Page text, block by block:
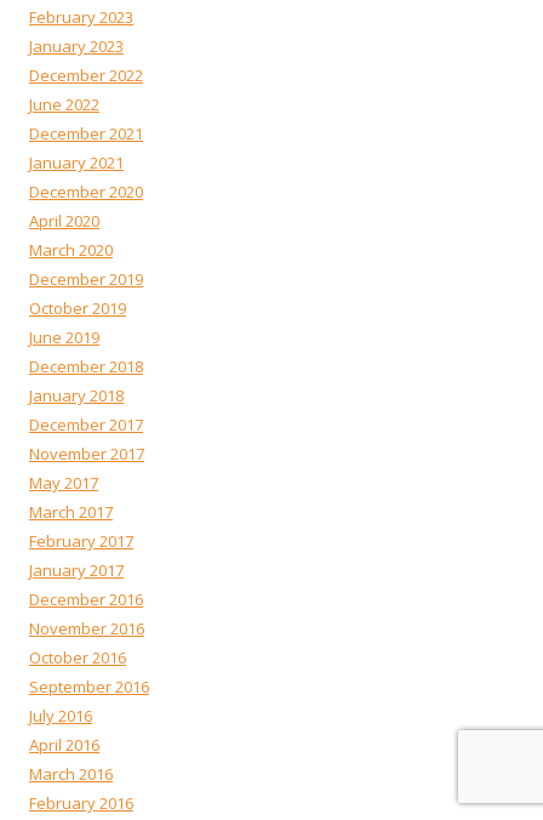
February 2023
January 2023
December 2022
June 2022
December 2021
January 2021
December 2020
April 2020
March 2020
December 2019
October 2019
June 2019
December 2018
January 2018
December 2017
November 2017
May 2017
March 2017
February 2017
January 2017
December 2016
November 2016
October 2016
September 2016
July 2016
April 2016
March 2016
February 2016